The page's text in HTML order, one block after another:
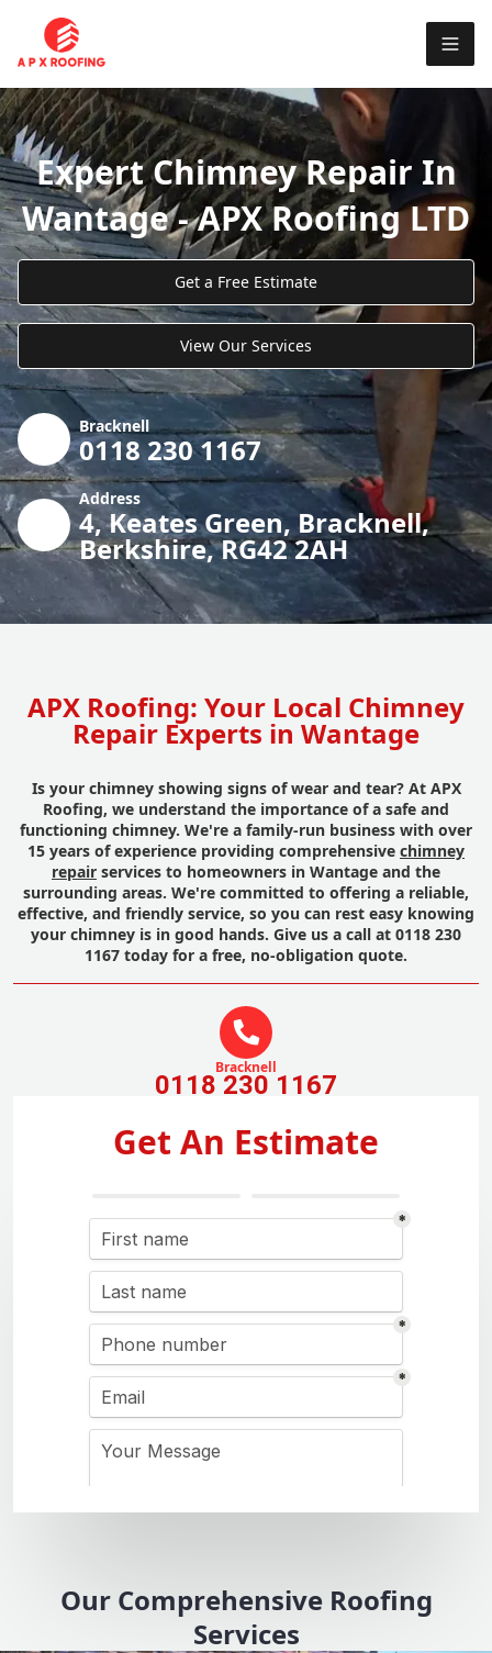
Expert Chimney Repair In
Wantage - APX Roofing LTD
Get a Free Estimate
View Our Services
Bracknell
0118 230 1167
Address
4, Keates Green, Bracknell,
Berkshire, RG42 2AH
APX Roofing: Your Local Chimney
Repair Experts in Wantage
Is your chimney showing signs of wear and tear? At APX
Roofing, we understand the importance of a safe and
functioning chimney. We're a family-run business with over
15 years of experience providing comprehensive chimney
repair services to homeowners in Wantage and the
surrounding areas. We're committed to offering a reliable,
effective, and friendly service, so you can rest easy knowing
your chimney is in good hands. Give us a call at 0118 230
1167 today for a free, no-obligation quote.
Bracknell
0118 230 1167
Get An Estimate
Our Comprehensive Roofing
Services